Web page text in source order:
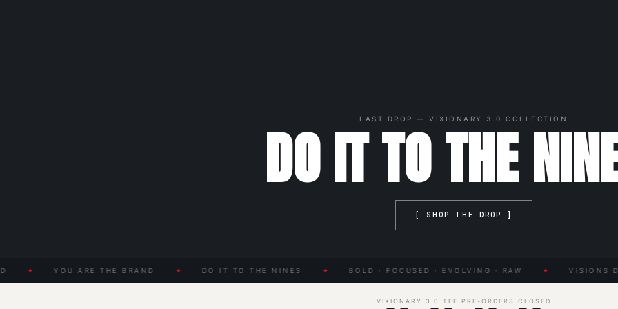
LAST DROP — VIXIONARY 3.0 COLLECTION
DO IT TO THE
[ SHOP THE DROP ]
YOU ARE THE BRAND DO IT TO THE NINES BOLD · FOCUSED · EVOLVING · RAW VISIONS
VIXIONARY 3.0 TEE PRE-ORDERS CLOSED